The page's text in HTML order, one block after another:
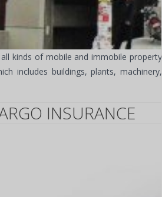
kinds of mobile and immobile property
includes buildings, plants, machinery,
INSURANCE